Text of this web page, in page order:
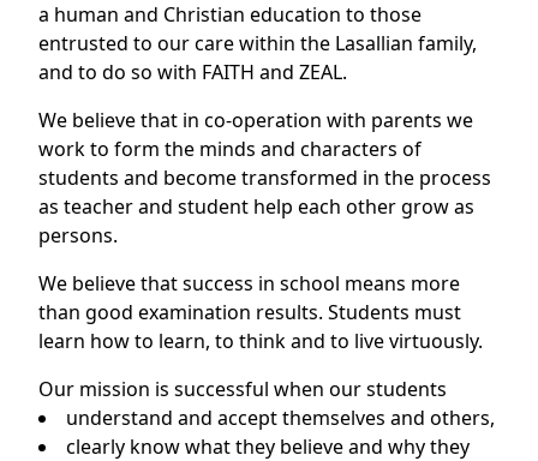
a human and Christian education to those
entrusted to our care within the Lasallian family,
and to do so with FAITH and ZEAL.
We believe that in co-operation with parents we
work to form the minds and characters of
students and become transformed in the process
as teacher and student help each other grow as
persons.
We believe that success in school means more
than good examination results. Students must
learn how to learn, to think and to live virtuously.
Our mission is successful when our students
understand and accept themselves and others,
clearly know what they believe and why they